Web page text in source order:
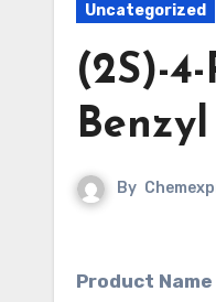
Uncategorized
(2S)-
By
Product Name